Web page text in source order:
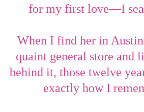
for my first love—I
When I find her in
quaint general store and
behind it, those twelve
exactly how I